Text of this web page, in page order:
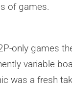
of games.
only games
variable
was a fresh